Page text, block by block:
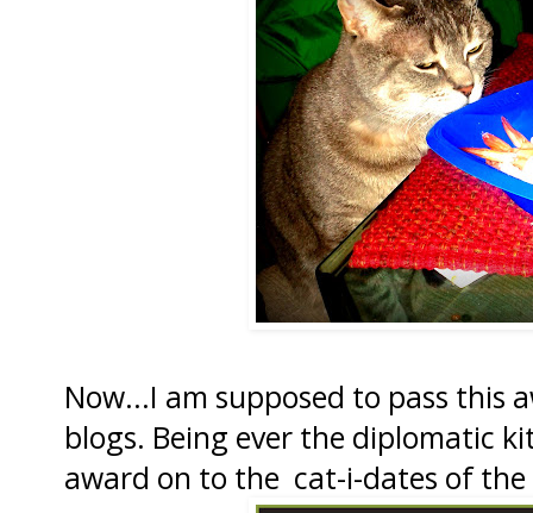
Now...I am supposed to pass this
blogs. Being ever the diplomatic
award on to the cat-i-dates of the